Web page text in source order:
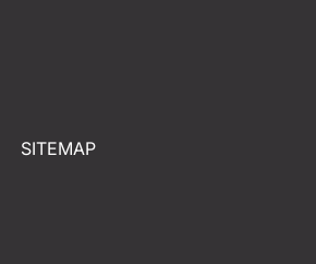
SITEMAP